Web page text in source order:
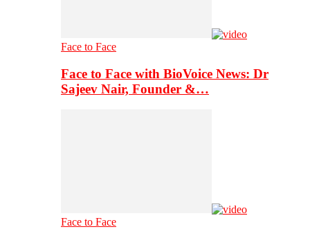
Face to Face
Face to Face with BioVoice News: Dr
Sajeev Nair, Founder &…
Face to Face